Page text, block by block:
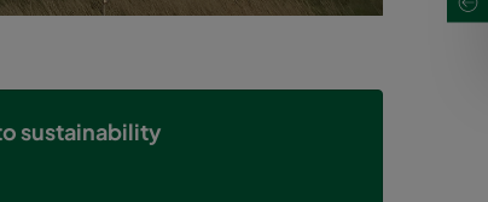
sustainability